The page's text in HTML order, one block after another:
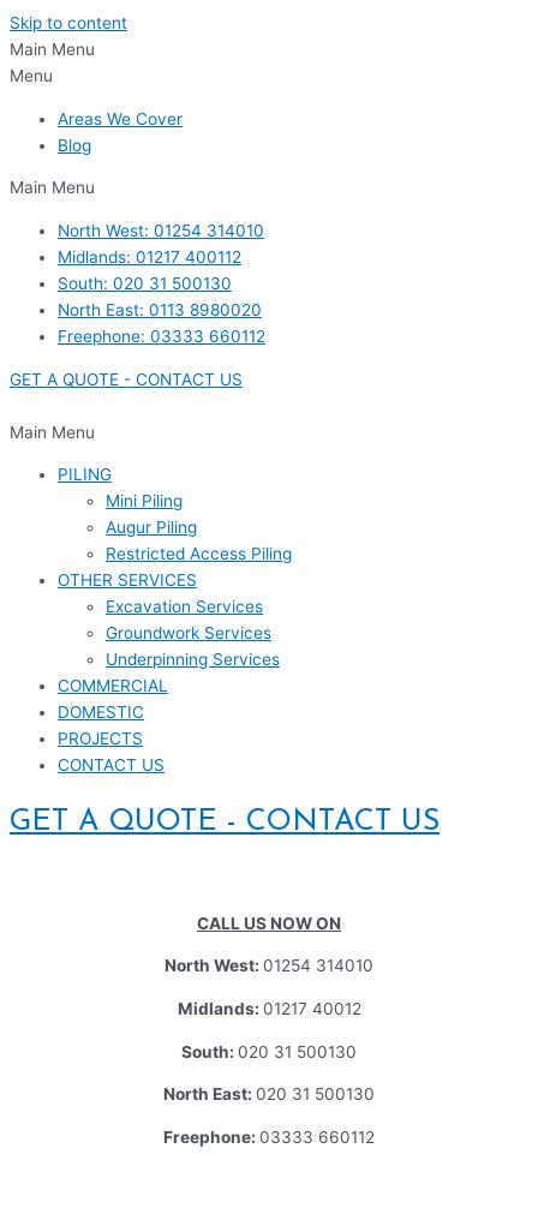
Skip to content
Main Menu
Menu
Areas We Cover
Blog
Main Menu
North West: 01254 314010
Midlands: 01217 400112
South: 020 31 500130
North East: 0113 8980020
Freephone: 03333 660112
GET A QUOTE - CONTACT US
Main Menu
PILING
Mini Piling
Augur Piling
Restricted Access Piling
OTHER SERVICES
Excavation Services
Groundwork Services
Underpinning Services
COMMERCIAL
DOMESTIC
PROJECTS
CONTACT US
GET A QUOTE - CONTACT US
CALL US NOW ON
North West: 01254 314010
Midlands: 01217 40012
South: 020 31 500130
North East: 020 31 500130
Freephone: 03333 660112